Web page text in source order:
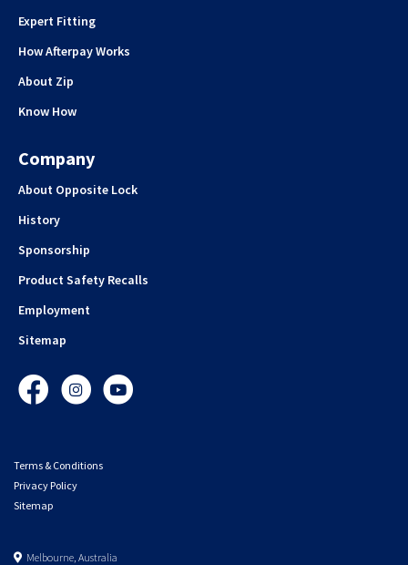
Expert Fitting
How Afterpay Works
About Zip
Know How
Company
About Opposite Lock
History
Sponsorship
Product Safety Recalls
Employment
Sitemap
FacebookInstagramYouTube
Terms & Conditions
Privacy Policy
Sitemap
Melbourne, Australia